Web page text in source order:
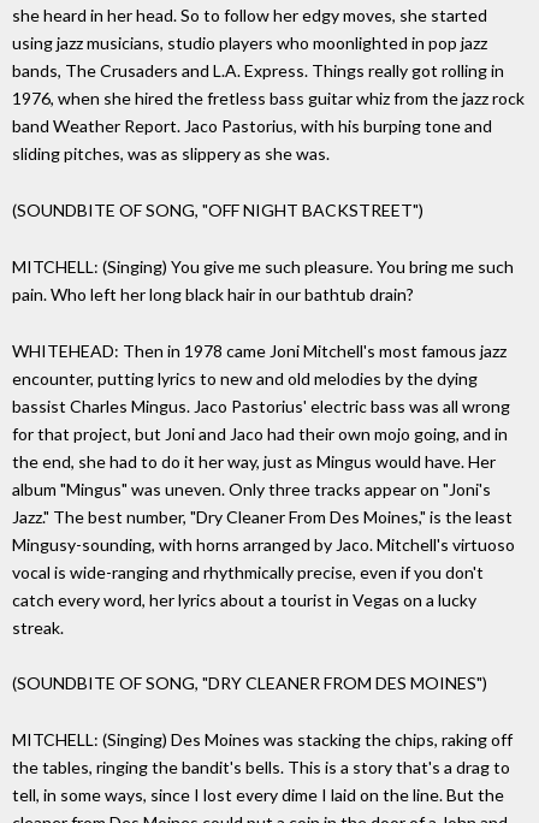
she heard in her head. So to follow her edgy moves, she started
using jazz musicians, studio players who moonlighted in pop jazz
bands, The Crusaders and L.A. Express. Things really got rolling in
1976, when she hired the fretless bass guitar whiz from the jazz rock
band Weather Report. Jaco Pastorius, with his burping tone and
sliding pitches, was as slippery as she was.
(SOUNDBITE OF SONG, "OFF NIGHT BACKSTREET")
MITCHELL: (Singing) You give me such pleasure. You bring me such
pain. Who left her long black hair in our bathtub drain?
WHITEHEAD: Then in 1978 came Joni Mitchell's most famous jazz
encounter, putting lyrics to new and old melodies by the dying
bassist Charles Mingus. Jaco Pastorius' electric bass was all wrong
for that project, but Joni and Jaco had their own mojo going, and in
the end, she had to do it her way, just as Mingus would have. Her
album "Mingus" was uneven. Only three tracks appear on "Joni's
Jazz." The best number, "Dry Cleaner From Des Moines," is the least
Mingusy-sounding, with horns arranged by Jaco. Mitchell's virtuoso
vocal is wide-ranging and rhythmically precise, even if you don't
catch every word, her lyrics about a tourist in Vegas on a lucky
streak.
(SOUNDBITE OF SONG, "DRY CLEANER FROM DES MOINES")
MITCHELL: (Singing) Des Moines was stacking the chips, raking off
the tables, ringing the bandit's bells. This is a story that's a drag to
tell, in some ways, since I lost every dime I laid on the line. But the